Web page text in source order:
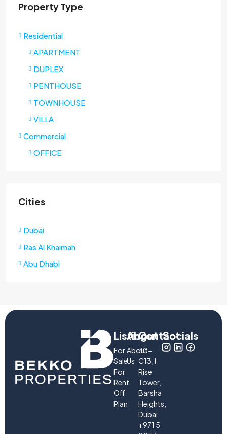
Property Type
Residential
APARTMENT
DUPLEX
PENTHOUSE
TOWNHOUSE
VILLA
Commercial
OFFICE
Cities
Dubai
Ras Al Khaimah
Abu Dhabi
Listings
For
Sale
For
Rent
Off
Plan
About
About
Us
Contact
30-
C13, I
Rise
Tower,
Barsha
Heights,
Dubai
+971 5
Socials